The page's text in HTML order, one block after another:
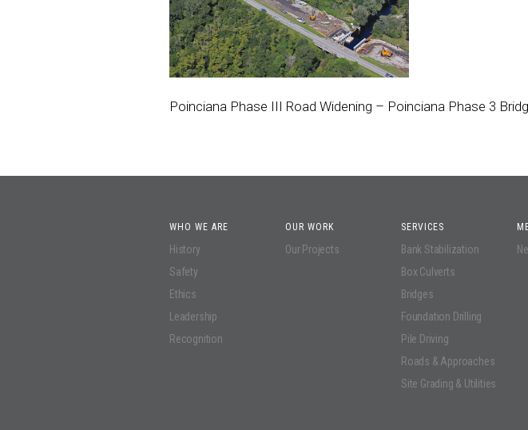
Poinciana Phase III Road Widening – Poinciana Phase 3
WHO WE ARE
History
Safety
Ethics
Leadership
Recognition
OUR WORK
Our Projects
SERVICES
Bank Stabilization
Box Culverts
Bridges
Foundation Drilling
Pile Driving
Roads & Approaches
Site Grading & Utilities